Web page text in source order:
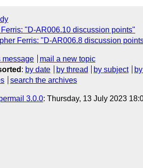
"D-AR006.10 discussion points"
Ferris: "D-AR006.8 discussion
message
mail a new topic
: by date by thread by subject
search the archives
3.0.0: Thursday, 13 July 2023